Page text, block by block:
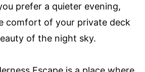
prefer a quieter evening,
comfort of your private deck
of the night sky.